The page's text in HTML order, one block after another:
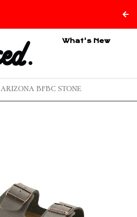
What's New
ARIZONA BFBC STONE